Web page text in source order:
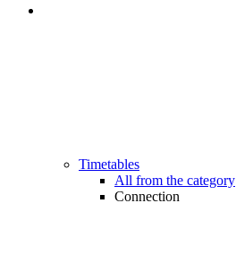
Timetables
All from the category
Connection